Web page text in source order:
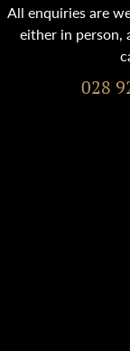
All enquiries are
either in person,
028